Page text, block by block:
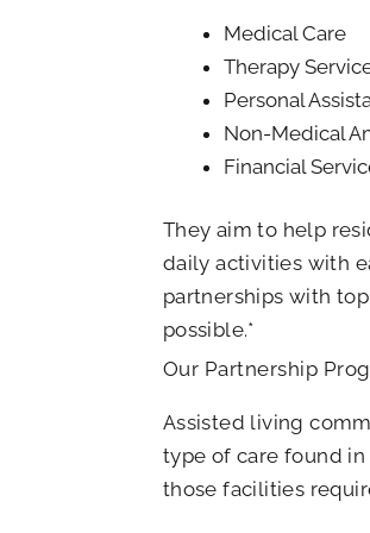
Medical Care
Therapy
Personal
Non-Medical
Financial
They aim to help
daily activities with
partnerships with
possible.*
Our Partnership
Assisted living
type of care found in
those facilities